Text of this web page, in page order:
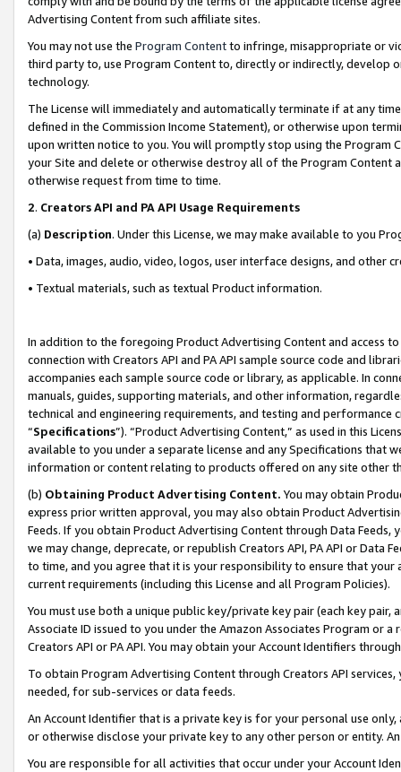
Advertising Content from such affiliate sites.
You may not use the Program Contentto infringe, misappropriate or
third party to, use Program Content to, directly or indirectly, develop
technology.
The License will immediately and automatically terminate if at any
defined in the Commission Income Statement), or otherwise upon
upon written notice to you. You will promptly stop using the Program
your Site and delete or otherwise destroy all of the Program Content
otherwise request from time to time.
2. Creators API and PA API Usage Requirements
(a) Description. Under this License, we may make available to you
• Data, images, audio, video, logos, user interface designs, and other
• Textual materials, such as textual Product information.
In addition to the foregoing Product Advertising Content and access
connection with Creators API and PA API sample source code and
accompanies each sample source code or library, as applicable. In
manuals, guides, supporting materials, and other information,
technical and engineering requirements, and testing and
“Specifications”). “Product Advertising Content,” as used in this
available to you under a separate license and any Specifications that
information or content relating to products offered on any site other
(b) Obtaining Product Advertising Content. You may obtain
express prior written approval, you may also obtain Product
Feeds. If you obtain Product Advertising Content through Data Feeds,
we may change, deprecate, or republish Creators API, PA API or Data
to time, and you agree that it is your responsibility to ensure that your
current requirements (including this License and all Program Policies).
You must use both a unique public key/private key pair (each key pair,
Associate ID issued to you under the Amazon Associates Program or
Creators API or PA API. You may obtain your Account Identifiers
To obtain Program Advertising Content through Creators API
needed, for sub-services or data feeds.
An Account Identifier that is a private key is for your personal use
or otherwise disclose your private key to any other person or entity.
You are responsible for all activities that occur under your Account